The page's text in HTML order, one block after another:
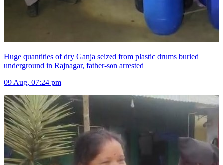
Huge quantities of dry Ganja seized from plastic drums buried
underground in Rajnagar, father-son arrested
09 Aug, 07:24 pm